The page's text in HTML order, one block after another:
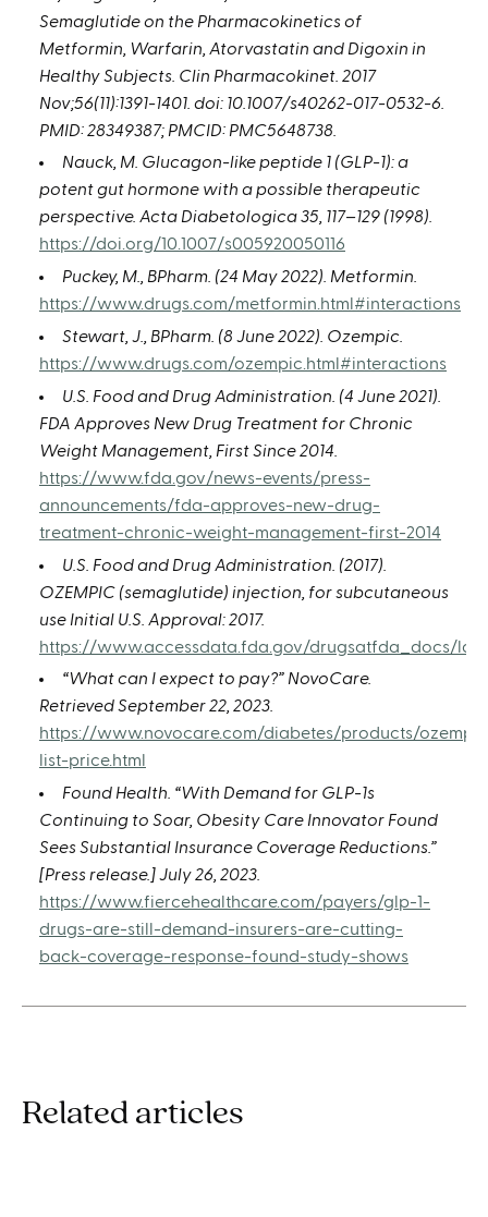
Semaglutide on the Pharmacokinetics of
Metformin, Warfarin, Atorvastatin and Digoxin in
Healthy Subjects. Clin Pharmacokinet. 2017
Nov;56(11):1391-1401. doi: 10.1007/s40262-017-0532-6.
PMID: 28349387; PMCID: PMC5648738.
Nauck, M. Glucagon-like peptide 1 (GLP-1): a
potent gut hormone with a possible therapeutic
perspective. Acta Diabetologica 35, 117–129 (1998).
https://doi.org/10.1007/s005920050116
Puckey, M., BPharm. (24 May 2022). Metformin.
https://www.drugs.com/metformin.html#interactions
Stewart, J., BPharm. (8 June 2022). Ozempic.
https://www.drugs.com/ozempic.html#interactions
U.S. Food and Drug Administration. (4 June 2021).
FDA Approves New Drug Treatment for Chronic
Weight Management, First Since 2014.
https://www.fda.gov/news-events/press-
announcements/fda-approves-new-drug-
treatment-chronic-weight-management-first-2014
U.S. Food and Drug Administration. (2017).
OZEMPIC (semaglutide) injection, for subcutaneous
use Initial U.S. Approval: 2017.
https://www.accessdata.fda.gov/drugsatfda_docs/
“What can I expect to pay?” NovoCare.
Retrieved September 22, 2023.
https://www.novocare.com/diabetes/products/
list-price.html
Found Health. “With Demand for GLP-1s
Continuing to Soar, Obesity Care Innovator Found
Sees Substantial Insurance Coverage Reductions.”
[Press release.] July 26, 2023.
https://www.fiercehealthcare.com/payers/glp-1-
drugs-are-still-demand-insurers-are-cutting-
back-coverage-response-found-study-shows
Related articles